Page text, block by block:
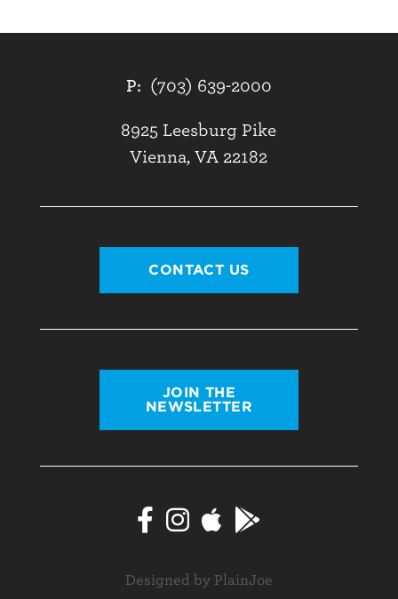
P: (703) 639-2000
8925 Leesburg Pike
Vienna, VA 22182
CONTACT US
JOIN THE
NEWSLETTER
Designed by PlainJoe